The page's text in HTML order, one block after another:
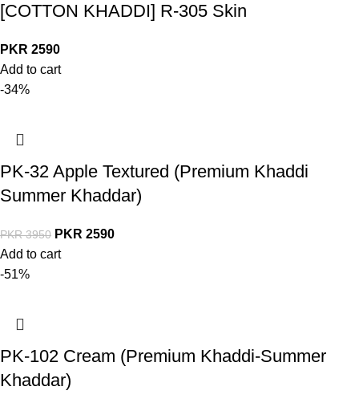
[COTTON KHADDI] R-305 Skin
PKR2590
Add to cart
-34%
PK-32 Apple Textured (Premium Khaddi
Summer Khaddar)
PKR3950 PKR2590
Add to cart
-51%
PK-102 Cream (Premium Khaddi-Summer
Khaddar)